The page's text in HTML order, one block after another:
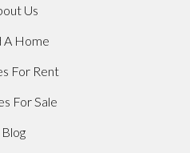
Us
A Home
For Rent
For Sale
Blog